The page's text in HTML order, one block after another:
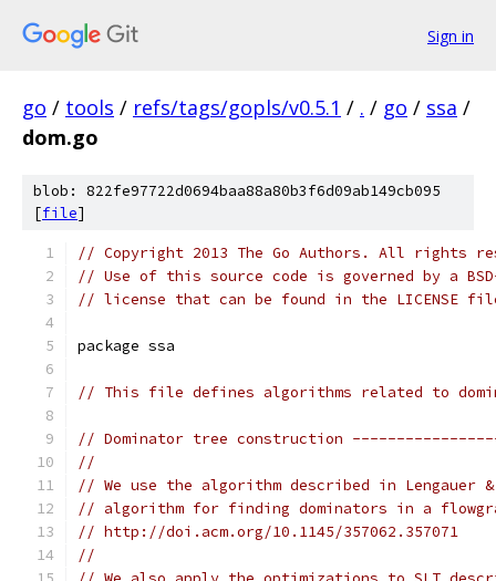
Sign in
go / tools / refs/tags/gopls/v0.5.1 / . / go / ssa /
dom.go
blob: 822fe97722d0694baa88a80b3f6d09ab149cb095
[file]
// Copyright 2013 The Go Authors. All rights
// Use of this source code is governed by a
// license that can be found in the LICENSE
package ssa
// This file defines algorithms related to
// Dominator tree construction
//
// We use the algorithm described in Lengauer
// algorithm for finding dominators in a
// http://doi.acm.org/10.1145/357062.357071
//